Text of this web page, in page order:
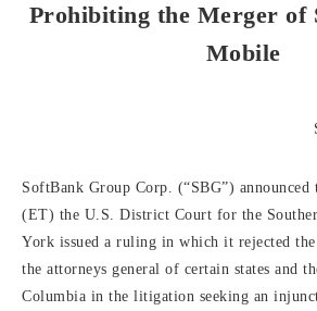
Prohibiting the Merger of
Mobile
SoftBank Group Corp. (“SBG”) announced
(ET) the U.S. District Court for the
York issued a ruling in which it rejected
the attorneys general of certain states and
Columbia in the litigation seeking an